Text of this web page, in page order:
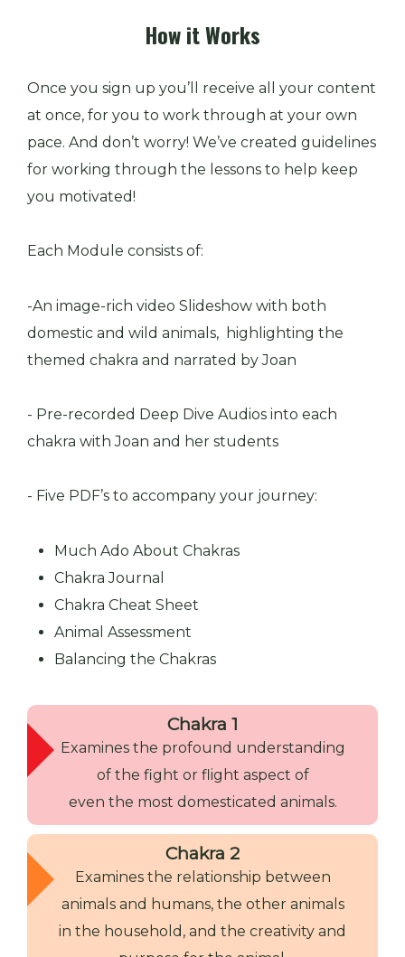
How it Works
Once you sign up you’ll receive all your content
at once, for you to work through at your own
pace. And don’t worry! We’ve created guidelines
for working through the lessons to help keep
you motivated!
Each Module consists of:
-An image-rich video Slideshow with both
domestic and wild animals, highlighting the
themed chakra and narrated by Joan
- Pre-recorded Deep Dive Audios into each
chakra with Joan and her students
- Five PDF’s to accompany your journey:
Much Ado About Chakras
Chakra Journal
Chakra Cheat Sheet
Animal Assessment
Balancing the Chakras
Chakra 1
Examines the profound understanding
of the fight or flight aspect of
even the most domesticated animals.
Chakra 2
Examines the relationship between
animals and humans, the other animals
in the household, and the creativity and